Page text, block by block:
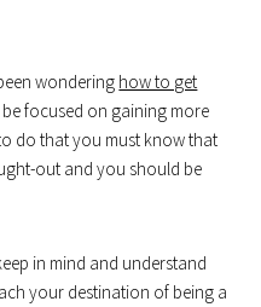
wondering how to get
focused on gaining more
do that you must know that
out and you should be
in mind and understand
your destination of being a